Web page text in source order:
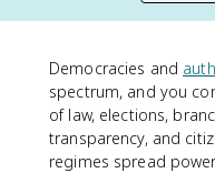
Democracies and
spectrum, and you
of law, elections,
transparency, and
regimes spread